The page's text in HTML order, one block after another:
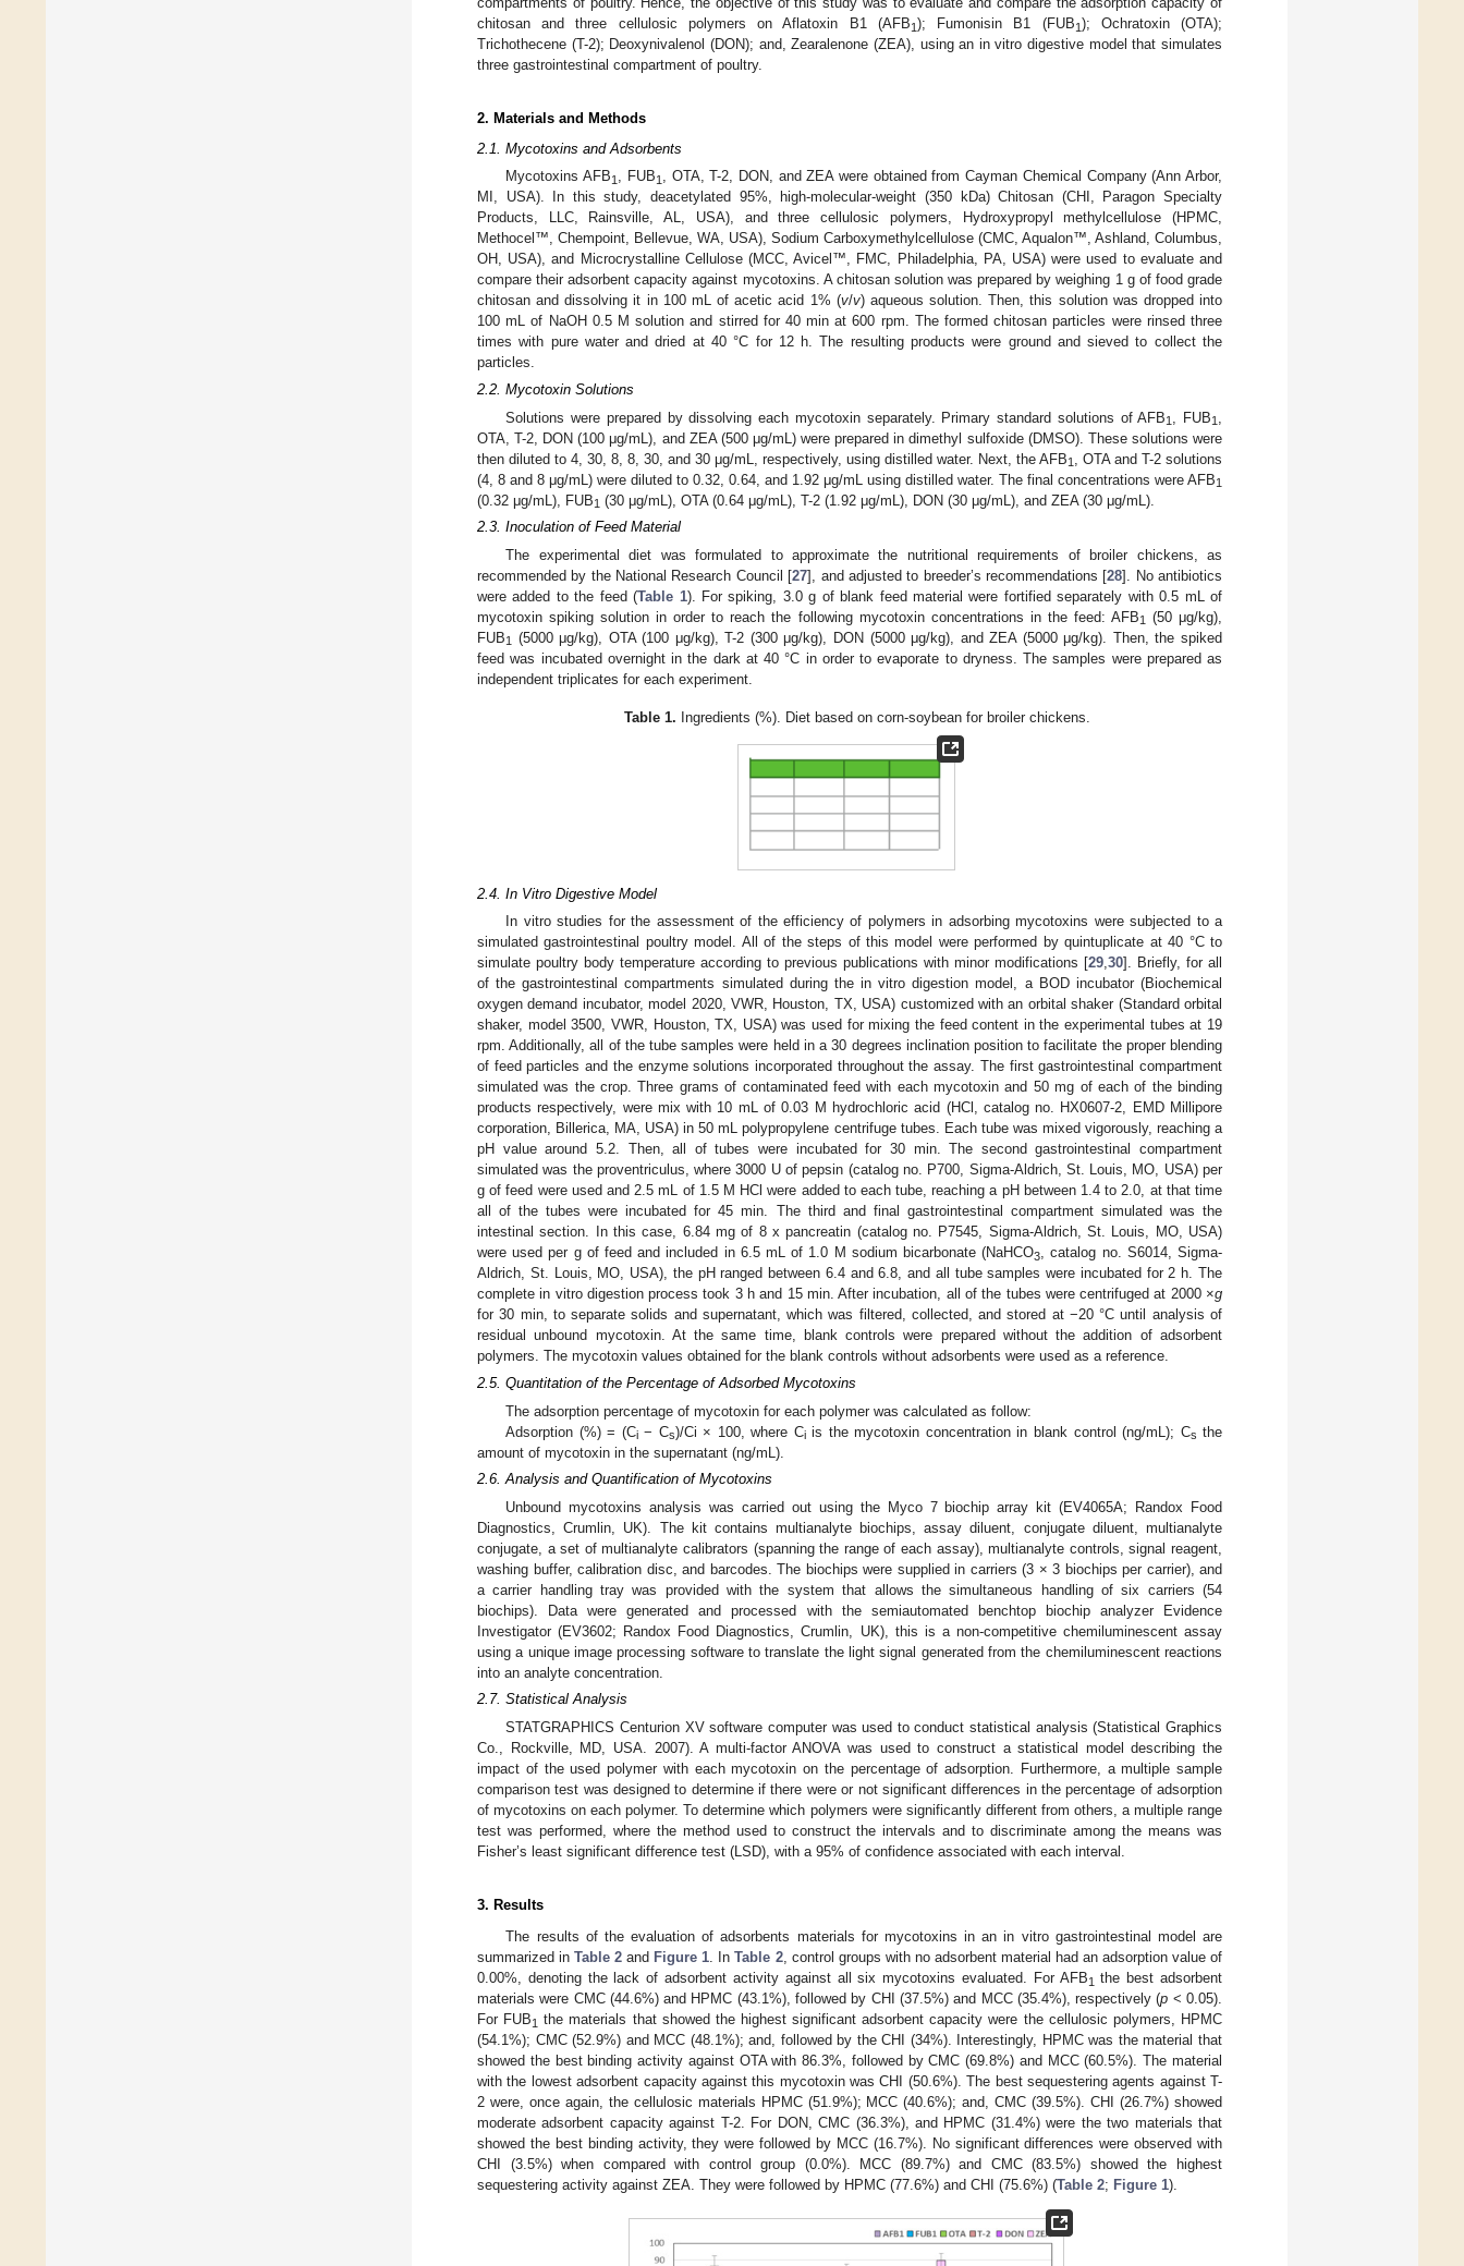
chitosan and three cellulosic polymers on Aflatoxin B1 (AFB1); Fumonisin B1 (FUB1); Ochratoxin (OTA);
Trichothecene (T-2); Deoxynivalenol (DON); and, Zearalenone (ZEA), using an in vitro digestive model that simulates
three gastrointestinal compartment of poultry.
2. Materials and Methods
2.1. Mycotoxins and Adsorbents
Mycotoxins AFB1 , FUB1 , OTA, T-2, DON, and ZEA were obtained from Cayman Chemical Company (Ann Arbor,
MI, USA). In this study, deacetylated 95%, high-molecular-weight (350 kDa) Chitosan (CHI, Paragon Specialty
Products, LLC, Rainsville, AL, USA), and three cellulosic polymers, Hydroxypropyl methylcellulose (HPMC,
Methocel™, Chempoint, Bellevue, WA, USA), Sodium Carboxymethylcellulose (CMC, Aqualon™, Ashland, Columbus,
OH, USA), and Microcrystalline Cellulose (MCC, Avicel™, FMC, Philadelphia, PA, USA) were used to evaluate and
compare their adsorbent capacity against mycotoxins. A chitosan solution was prepared by weighing 1 g of food grade
chitosan and dissolving it in 100 mL of acetic acid 1% (v/v) aqueous solution. Then, this solution was dropped into
100 mL of NaOH 0.5 M solution and stirred for 40 min at 600 rpm. The formed chitosan particles were rinsed three
times with pure water and dried at 40 °C for 12 h. The resulting products were ground and sieved to collect the
particles.
2.2. Mycotoxin Solutions
Solutions were prepared by dissolving each mycotoxin separately. Primary standard solutions of AFB1 , FUB1
OTA, T-2, DON (100 μg/mL), and ZEA (500 μg/mL) were prepared in dimethyl sulfoxide (DMSO). These solutions were
then diluted to 4, 30, 8, 8, 30, and 30 μg/mL, respectively, using distilled water. Next, the AFB1
, OTA and T-2 solutions
(4, 8 and 8 μg/mL) were diluted to 0.32, 0.64, and 1.92 μg/mL using distilled water. The final concentrations were AFB1
(0.32 μg/mL), FUB1 (30 μg/mL), OTA (0.64 μg/mL), T-2 (1.92 μg/mL), DON (30 μg/mL), and ZEA (30 μg/mL).
2.3. Inoculation of Feed Material
The experimental diet was formulated to approximate the nutritional requirements of broiler chickens, as
recommended by the National Research Council [27], and adjusted to breeder’s recommendations [28]. No antibiotics
were added to the feed (Table 1). For spiking, 3.0 g of blank feed material were fortified separately with 0.5 mL of
mycotoxin spiking solution in order to reach the following mycotoxin concentrations in the feed: AFB1 (50 μg/kg),
FUB1 (5000 μg/kg), OTA (100 μg/kg), T-2 (300 μg/kg), DON (5000 μg/kg), and ZEA (5000 μg/kg). Then, the spiked
feed was incubated overnight in the dark at 40 °C in order to evaporate to dryness. The samples were prepared as
independent triplicates for each experiment.
Table 1. Ingredients (%). Diet based on corn-soybean for broiler chickens.
2.4. In Vitro Digestive Model
In vitro studies for the assessment of the efficiency of polymers in adsorbing mycotoxins were subjected to a
simulated gastrointestinal poultry model. All of the steps of this model were performed by quintuplicate at 40 °C to
simulate poultry body temperature according to previous publications with minor modifications [29,30]. Briefly, for all
of the gastrointestinal compartments simulated during the in vitro digestion model, a BOD incubator (Biochemical
oxygen demand incubator, model 2020, VWR, Houston, TX, USA) customized with an orbital shaker (Standard orbital
shaker, model 3500, VWR, Houston, TX, USA) was used for mixing the feed content in the experimental tubes at 19
rpm. Additionally, all of the tube samples were held in a 30 degrees inclination position to facilitate the proper blending
of feed particles and the enzyme solutions incorporated throughout the assay. The first gastrointestinal compartment
simulated was the crop. Three grams of contaminated feed with each mycotoxin and 50 mg of each of the binding
products respectively, were mix with 10 mL of 0.03 M hydrochloric acid (HCl, catalog no. HX0607-2, EMD Millipore
corporation, Billerica, MA, USA) in 50 mL polypropylene centrifuge tubes. Each tube was mixed vigorously, reaching a
pH value around 5.2. Then, all of tubes were incubated for 30 min. The second gastrointestinal compartment
simulated was the proventriculus, where 3000 U of pepsin (catalog no. P700, Sigma-Aldrich, St. Louis, MO, USA) per
g of feed were used and 2.5 mL of 1.5 M HCl were added to each tube, reaching a pH between 1.4 to 2.0, at that time
all of the tubes were incubated for 45 min. The third and final gastrointestinal compartment simulated was the
intestinal section. In this case, 6.84 mg of 8 x pancreatin (catalog no. P7545, Sigma-Aldrich, St. Louis, MO, USA)
were used per g of feed and included in 6.5 mL of 1.0 M sodium bicarbonate (NaHCO3, catalog no. S6014, Sigma-
Aldrich, St. Louis, MO, USA), the pH ranged between 6.4 and 6.8, and all tube samples were incubated for 2 h. The
complete in vitro digestion process took 3 h and 15 min. After incubation, all of the tubes were centrifuged at 2000 ×g
for 30 min, to separate solids and supernatant, which was filtered, collected, and stored at −20 °C until analysis of
residual unbound mycotoxin. At the same time, blank controls were prepared without the addition of adsorbent
polymers. The mycotoxin values obtained for the blank controls without adsorbents were used as a reference.
2.5. Quantitation of the Percentage of Adsorbed Mycotoxins
The adsorption percentage of mycotoxin for each polymer was calculated as follow:
Adsorption (%) = (Ci− Cs)/Ci × 100, where Ciis the mycotoxin concentration in blank control (ng/mL); Cs the
amount of mycotoxin in the supernatant (ng/mL).
2.6. Analysis and Quantification of Mycotoxins
Unbound mycotoxins analysis was carried out using the Myco 7 biochip array kit (EV4065A; Randox Food
Diagnostics, Crumlin, UK). The kit contains multianalyte biochips, assay diluent, conjugate diluent, multianalyte
conjugate, a set of multianalyte calibrators (spanning the range of each assay), multianalyte controls, signal reagent,
washing buffer, calibration disc, and barcodes. The biochips were supplied in carriers (3 × 3 biochips per carrier), and
a carrier handling tray was provided with the system that allows the simultaneous handling of six carriers (54
biochips). Data were generated and processed with the semiautomated benchtop biochip analyzer Evidence
Investigator (EV3602; Randox Food Diagnostics, Crumlin, UK), this is a non-competitive chemiluminescent assay
using a unique image processing software to translate the light signal generated from the chemiluminescent reactions
into an analyte concentration.
2.7. Statistical Analysis
STATGRAPHICS Centurion XV software computer was used to conduct statistical analysis (Statistical Graphics
Co., Rockville, MD, USA. 2007). A multi-factor ANOVA was used to construct a statistical model describing the
impact of the used polymer with each mycotoxin on the percentage of adsorption. Furthermore, a multiple sample
comparison test was designed to determine if there were or not significant differences in the percentage of adsorption
of mycotoxins on each polymer. To determine which polymers were significantly different from others, a multiple range
test was performed, where the method used to construct the intervals and to discriminate among the means was
Fisher’s least significant difference test (LSD), with a 95% of confidence associated with each interval.
3. Results
The results of the evaluation of adsorbents materials for mycotoxins in an in vitro gastrointestinal model are
summarized inTable 2 and Figure 1. InTable 2, control groups with no adsorbent material had an adsorption value of
0.00%, denoting the lack of adsorbent activity against all six mycotoxins evaluated. For AFB1 the best adsorbent
materials were CMC (44.6%) and HPMC (43.1%), followed by CHI (37.5%) and MCC (35.4%), respectively (p < 0.05).
For FUB1 the materials that showed the highest significant adsorbent capacity were the cellulosic polymers, HPMC
(54.1%); CMC (52.9%) and MCC (48.1%); and, followed by the CHI (34%). Interestingly, HPMC was the material that
showed the best binding activity against OTA with 86.3%, followed by CMC (69.8%) and MCC (60.5%). The material
with the lowest adsorbent capacity against this mycotoxin was CHI (50.6%). The best sequestering agents against T-
2 were, once again, the cellulosic materials HPMC (51.9%); MCC (40.6%); and, CMC (39.5%). CHI (26.7%) showed
moderate adsorbent capacity against T-2. For DON, CMC (36.3%), and HPMC (31.4%) were the two materials that
showed the best binding activity, they were followed by MCC (16.7%). No significant differences were observed with
CHI (3.5%) when compared with control group (0.0%). MCC (89.7%) and CMC (83.5%) showed the highest
sequestering activity against ZEA. They were followed by HPMC (77.6%) and CHI (75.6%) (Table 2; Figure 1).